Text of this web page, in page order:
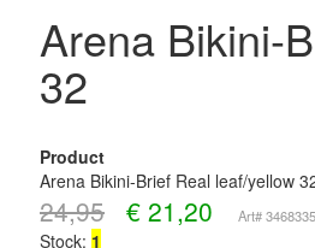
Arena Bikini-
32
Product
Arena Bikini-Brief Real leaf/yellow
24,95 € 21,20 Art#
Stock: 1